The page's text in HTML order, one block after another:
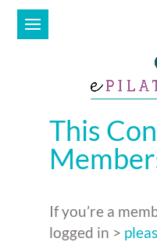
This
If you’re a
logged in >